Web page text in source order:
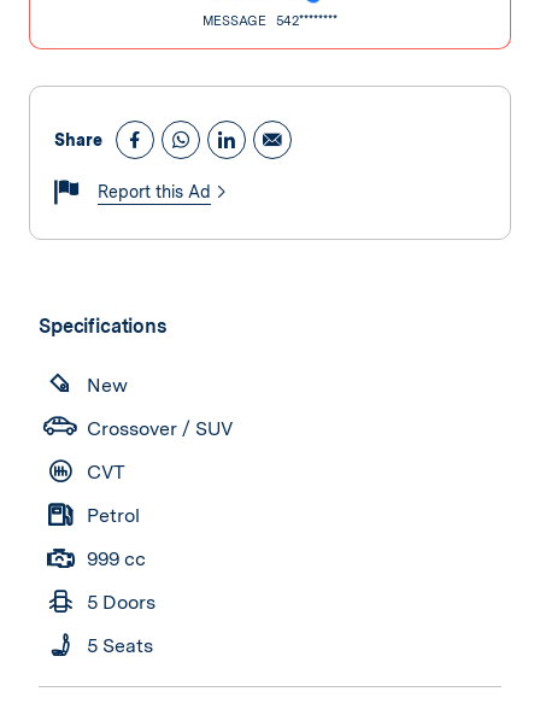
Specifications
New
Crossover / SUV
CVT
Petrol
999 cc
5 Doors
5 Seats
MESSAGE 542********
Share
Report this Ad